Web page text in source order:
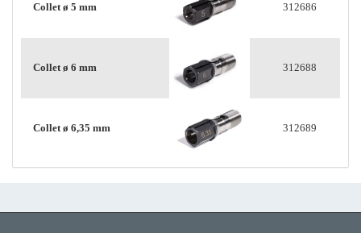
Collet ø 5 mm 312686
Collet ø 6 mm 312688
Collet ø 6,35 mm 312689